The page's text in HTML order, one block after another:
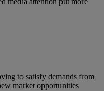
to satisfy demands from
market opportunities